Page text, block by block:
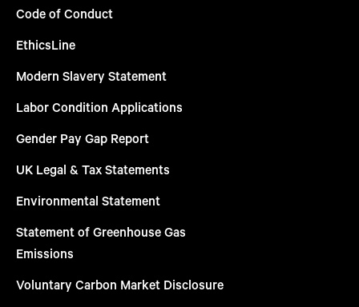
Code of Conduct
EthicsLine
Modern Slavery Statement
Labor Condition Applications
Gender Pay Gap Report
UK Legal & Tax Statements
Environmental Statement
Statement of Greenhouse Gas
Emissions
Voluntary Carbon Market Disclosure